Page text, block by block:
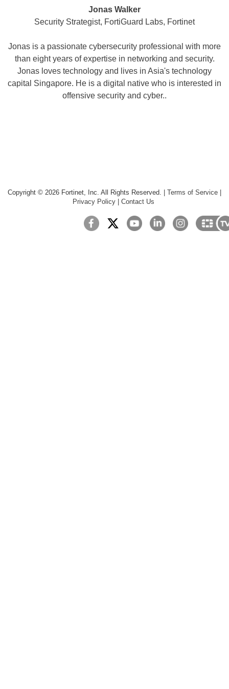
Jonas Walker
Security Strategist, FortiGuard Labs, Fortinet
Jonas is a passionate cybersecurity professional with more
than eight years of expertise in networking and security.
Jonas loves technology and lives in Asia's technology
capital Singapore. He is a digital native who is interested in
offensive security and cyber..
Copyright © 2026 Fortinet, Inc. All Rights Reserved. Terms of Service
Privacy Policy
Contact Us